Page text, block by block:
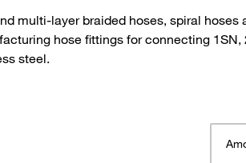
multi-layer braided hoses, spiral hoses
hose fittings for connecting 1SN,
steel.